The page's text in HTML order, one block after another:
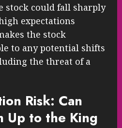
stock could fall sharply
expectations
the stock
to any potential shifts
the threat of a
Risk: Can
Up to the King